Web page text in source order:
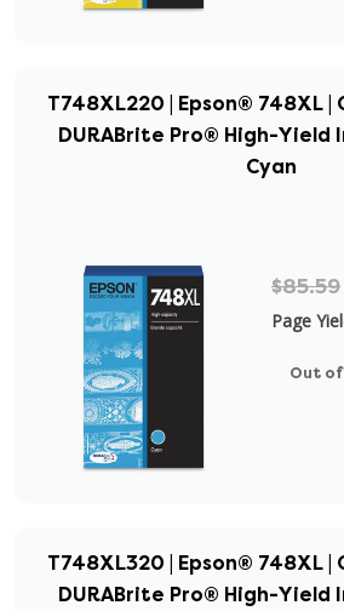
T748XL220 | Epson® 748XL |
DURABrite Pro® High-Yield
Cyan
$85.59
Page
Out
T748XL320 | Epson® 748XL |
DURABrite Pro® High-Yield